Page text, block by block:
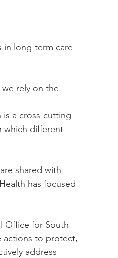
rely on the
a cross-cutting
which different
shared with
has focused
Office for South
actions to protect,
address